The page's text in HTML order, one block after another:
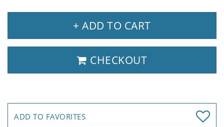
+ ADD TO CART
CHECKOUT
ADD TO FAVORITES